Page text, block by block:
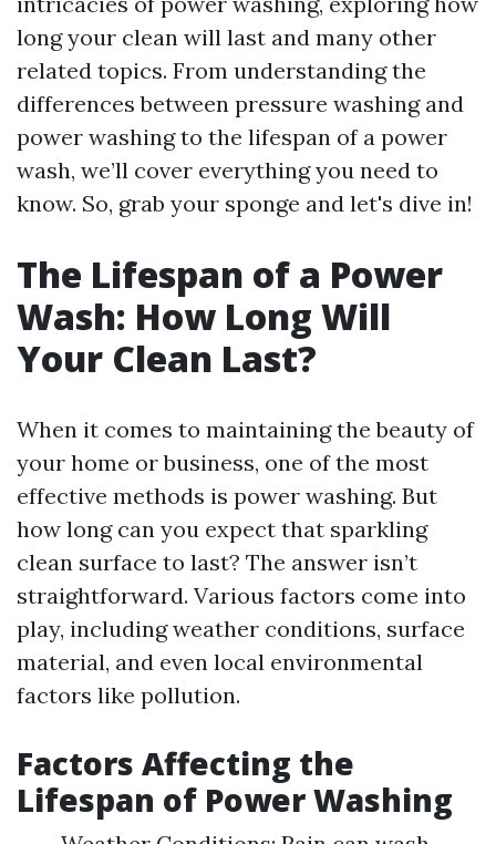
long your clean will last and many other
related topics. From understanding the
differences between pressure washing and
power washing to the lifespan of a power
wash, we’ll cover everything you need to
know. So, grab your sponge and let's dive in!
The Lifespan of a Power
Wash: How Long Will
Your Clean Last?
When it comes to maintaining the beauty of
your home or business, one of the most
effective methods is power washing. But
how long can you expect that sparkling
clean surface to last? The answer isn’t
straightforward. Various factors come into
play, including weather conditions, surface
material, and even local environmental
factors like pollution.
Factors Affecting the
Lifespan of Power Washing